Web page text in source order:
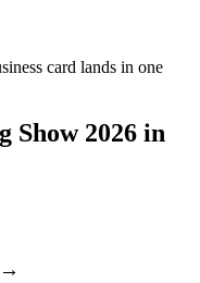
card lands in one
Show 2026 in